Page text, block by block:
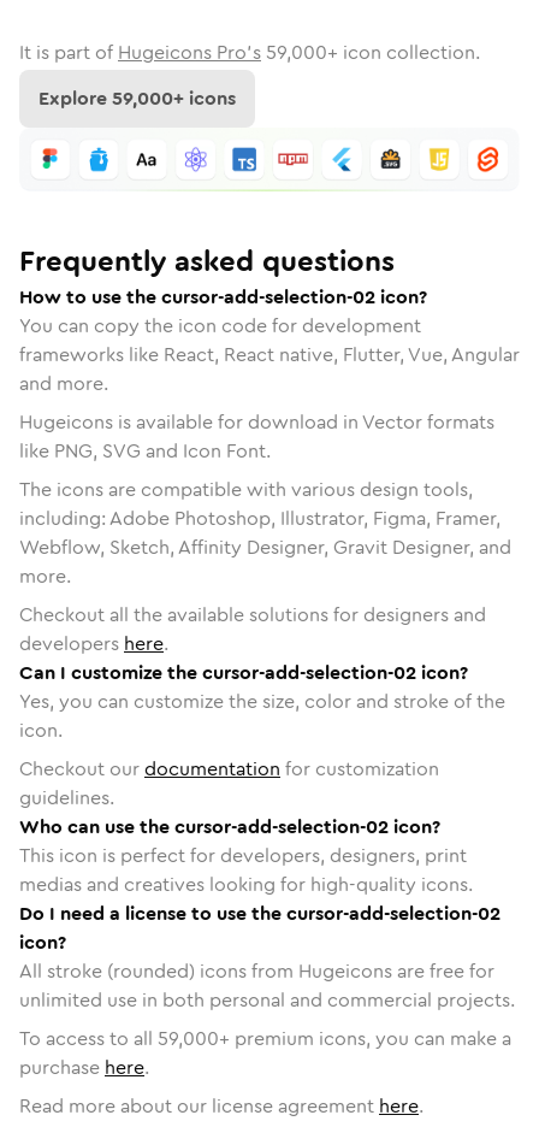
It is part of Hugeicons Pro's 59,000+ icon collection.
Explore59,000+ icons
Frequently asked questions
How to use the cursor-add-selection-02 icon?
You can copy the icon code for development
frameworks like React, React native, Flutter, Vue, Angular
and more.
Hugeicons is available for download in Vector formats
like PNG, SVG and Icon Font.
The icons are compatible with various design tools,
including: Adobe Photoshop, Illustrator, Figma, Framer,
Webflow, Sketch, Affinity Designer, Gravit Designer, and
more.
Checkout all the available solutions for designers and
developers here.
Can I customize the cursor-add-selection-02 icon?
Yes, you can customize the size, color and stroke of the
icon.
Checkout ourdocumentation for customization
guidelines.
Who can use the cursor-add-selection-02 icon?
This icon is perfect for developers, designers, print
medias and creatives looking for high-quality icons.
Do I need a license to use the cursor-add-selection-02
icon?
All stroke (rounded) icons from Hugeicons are free for
unlimited use in both personal and commercial projects.
To access to all 59,000+ premium icons, you can make a
purchase here.
Read more about our license agreement here.